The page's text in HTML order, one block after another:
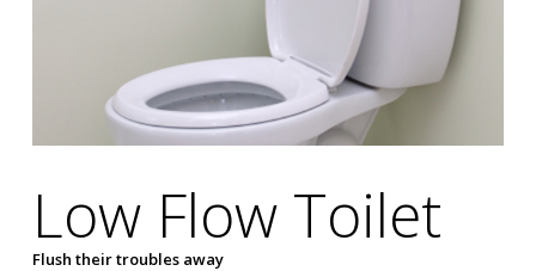
Low Flow Toilet
Flush their troubles away